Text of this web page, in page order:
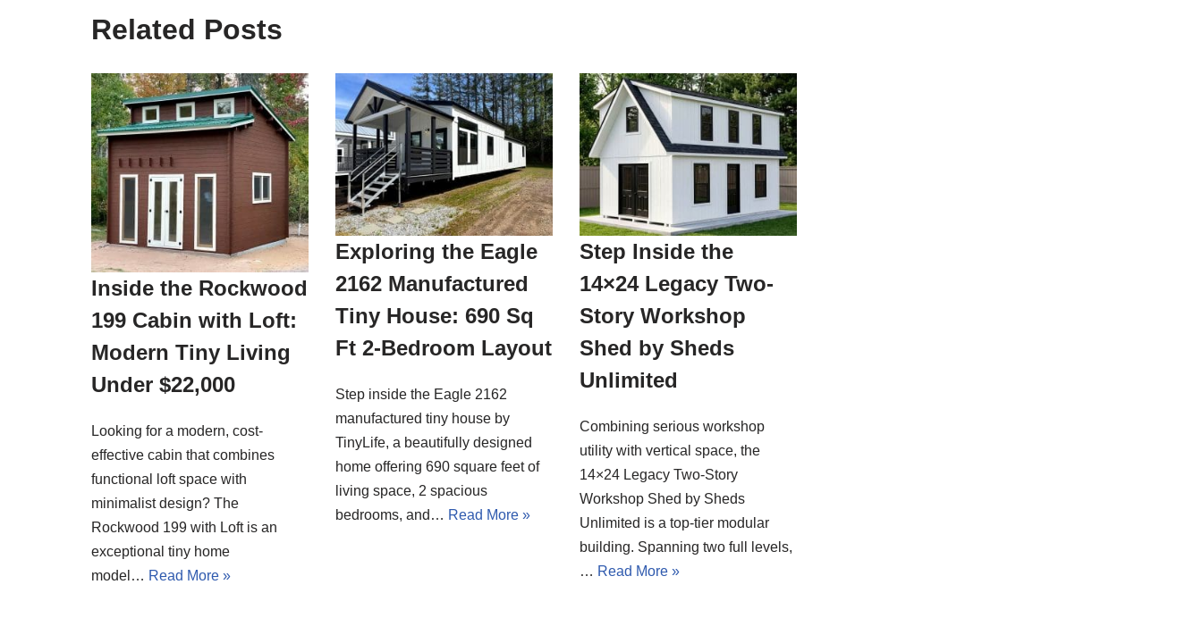
Related Posts
Inside the Rockwood
199 Cabin with Loft:
Modern Tiny Living
Under $22,000
Looking for a modern, cost-
effective cabin that combines
functional loft space with
minimalist design? The
Rockwood 199 with Loft is an
exceptional tiny home
model… Read More »
Exploring the Eagle
2162 Manufactured
Tiny House: 690 Sq
Ft 2-Bedroom Layout
Step inside the Eagle 2162
manufactured tiny house by
TinyLife, a beautifully designed
home offering 690 square feet of
living space, 2 spacious
bedrooms, and… Read More »
Step Inside the
14×24 Legacy Two-
Story Workshop
Shed by Sheds
Unlimited
Combining serious workshop
utility with vertical space, the
14×24 Legacy Two-Story
Workshop Shed by Sheds
Unlimited is a top-tier modular
building. Spanning two full levels,
… Read More »